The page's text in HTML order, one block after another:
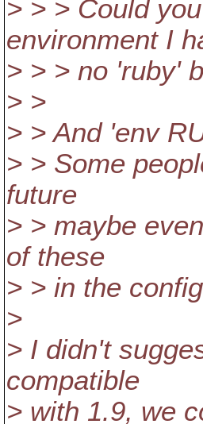
> > > Could
environment I
> > > no 'ruby'
> >
> > And 'env
> > Some
future
> > maybe
of these
> > in the
>
> I didn't
compatible
> with 1.9, we